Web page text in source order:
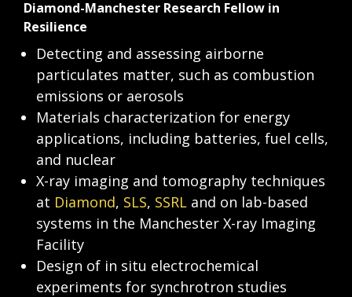
Diamond-Manchester Research Fellow in
Resilience
Detecting and assessing airborne
particulates matter, such as combustion
emissions or aerosols
Materials characterization for energy
applications, including batteries, fuel cells,
and nuclear
X-ray imaging and tomography techniques
at Diamond, SLS, SSRL and on lab-based
systems in the Manchester X-ray Imaging
Facility
Design of in situ electrochemical
experiments for synchrotron studies